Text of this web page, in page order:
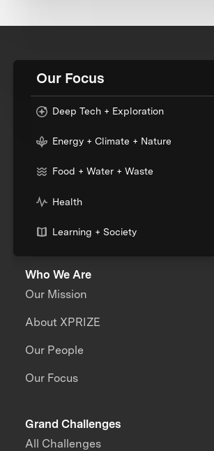
Our Focus
Deep Tech + Exploration
Energy + Climate + Nature
Food + Water + Waste
Health
Learning + Society
Who We Are
Our Mission
About XPRIZE
Our People
Our Focus
Grand Challenges
All Challenges